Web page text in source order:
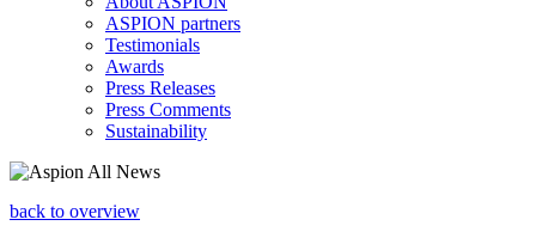
ASPION partners
Testimonials
Awards
Press Releases
Press Comments
Sustainability
back to overview